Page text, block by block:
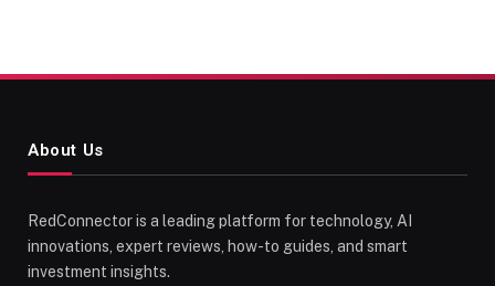
About Us
RedConnector is a leading platform for technology, AI
innovations, expert reviews, how-to guides, and smart
investment insights.